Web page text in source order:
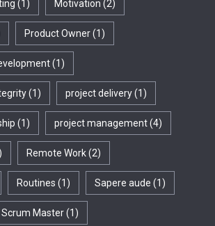
(1) Motivation (2)
Product Owner(1)
(1)
(1) project delivery(1)
(1) project management(4)
Remote Work(2)
Routines (1) Sapere aude (1)
Scrum Master(1)